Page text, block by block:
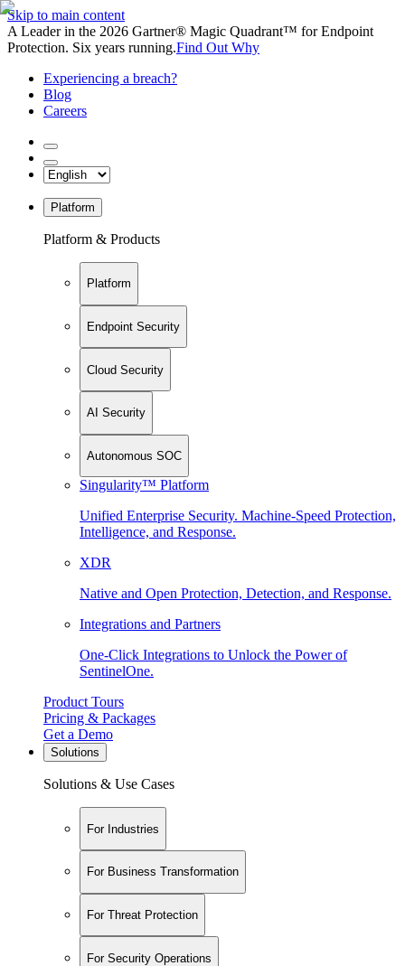
Skip to main content
A Leader in the 2026 Gartner® Magic Quadrant™ for Endpoint
Protection. Six years running.Find Out Why
Experiencing a breach?
Blog
Careers
Platform
Platform & Products
Platform
Endpoint Security
Cloud Security
AI Security
Autonomous SOC
Singularity™ Platform
Unified Enterprise Security. Machine-Speed Protection,
Intelligence, and Response.
XDR
Native and Open Protection, Detection, and Response.
Integrations and Partners
One-Click Integrations to Unlock the Power of
SentinelOne.
Product Tours
Pricing & Packages
Get a Demo
Solutions
Solutions & Use Cases
For Industries
For Business Transformation
For Threat Protection
For Security Operations